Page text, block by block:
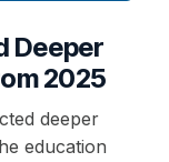
Deeper
2025
deeper
education